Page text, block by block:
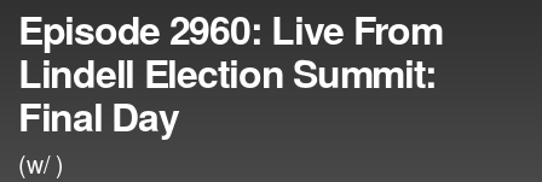
Episode 2960: Live From
Lindell Election Summit:
Final Day
(w/ )